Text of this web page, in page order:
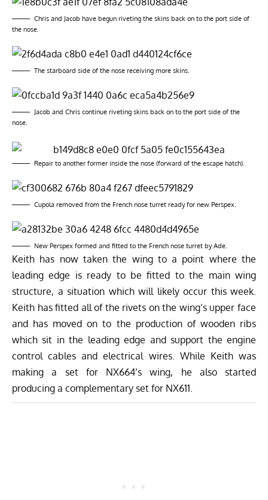
Chris and Jacob have begun riveting the skins back on to the port side of
the nose.
The starboard side of the nose receiving more skins.
Jacob and Chris continue riveting skins back on to the port side of the
nose.
Repair to another former inside the nose (forward of the escape hatch).
Cupola removed from the French nose turret ready for new Perspex.
New Perspex formed and fitted to the French nose turret by Ade.
Keith has now taken the wing to a point where the
leading edge is ready to be fitted to the main wing
structure, a situation which will likely occur this week.
Keith has fitted all of the rivets on the wing’s upper face
and has moved on to the production of wooden ribs
which sit in the leading edge and support the engine
control cables and electrical wires. While Keith was
making a set for NX664’s wing, he also started
producing a complementary set for NX611.